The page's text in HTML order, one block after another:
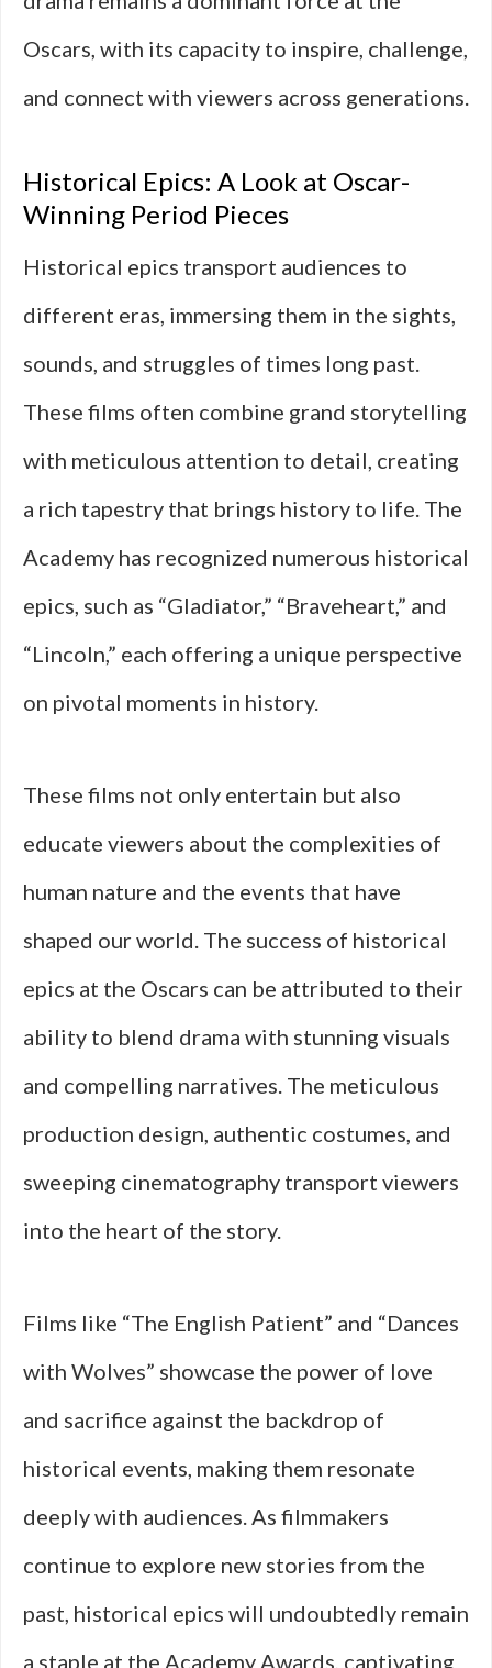
Oscars, with its capacity to inspire, challenge,
and connect with viewers across generations.
Historical Epics: A Look at Oscar-
Winning Period Pieces
Historical epics transport audiences to
different eras, immersing them in the sights,
sounds, and struggles of times long past.
These films often combine grand storytelling
with meticulous attention to detail, creating
a rich tapestry that brings history to life. The
Academy has recognized numerous historical
epics, such as “Gladiator,” “Braveheart,” and
“Lincoln,” each offering a unique perspective
on pivotal moments in history.
These films not only entertain but also
educate viewers about the complexities of
human nature and the events that have
shaped our world. The success of historical
epics at the Oscars can be attributed to their
ability to blend drama with stunning visuals
and compelling narratives. The meticulous
production design, authentic costumes, and
sweeping cinematography transport viewers
into the heart of the story.
Films like “The English Patient” and “Dances
with Wolves” showcase the power of love
and sacrifice against the backdrop of
historical events, making them resonate
deeply with audiences. As filmmakers
continue to explore new stories from the
past, historical epics will undoubtedly remain
a staple at the Academy Awards, captivating